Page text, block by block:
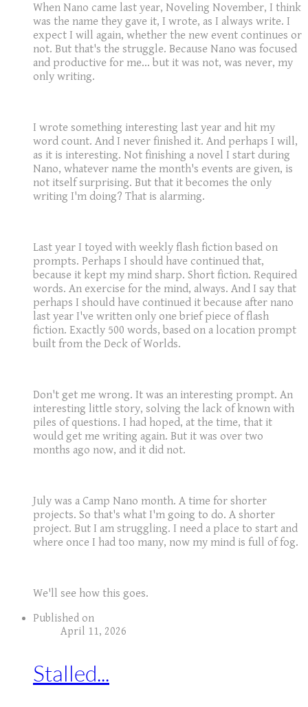
When Nano came last year, Noveling November, I think
was the name they gave it, I wrote, as I always write. I
expect I will again, whether the new event continues or
not. But that's the struggle. Because Nano was focused
and productive for me... but it was not, was never, my
only writing.
I wrote something interesting last year and hit my
word count. And I never finished it. And perhaps I will,
as it is interesting. Not finishing a novel I start during
Nano, whatever name the month's events are given, is
not itself surprising. But that it becomes the only
writing I'm doing? That is alarming.
Last year I toyed with weekly flash fiction based on
prompts. Perhaps I should have continued that,
because it kept my mind sharp. Short fiction. Required
words. An exercise for the mind, always. And I say that
perhaps I should have continued it because after nano
last year I've written only one brief piece of flash
fiction. Exactly 500 words, based on a location prompt
built from the Deck of Worlds.
Don't get me wrong. It was an interesting prompt. An
interesting little story, solving the lack of known with
piles of questions. I had hoped, at the time, that it
would get me writing again. But it was over two
months ago now, and it did not.
July was a Camp Nano month. A time for shorter
projects. So that's what I'm going to do. A shorter
project. But I am struggling. I need a place to start and
where once I had too many, now my mind is full of fog.
We'll see how this goes.
Published on
April 11, 2026
Stalled...